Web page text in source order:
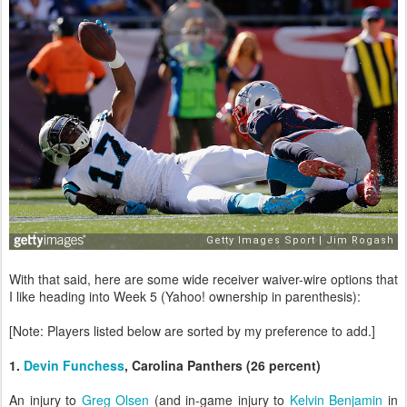
With that said, here are some wide receiver waiver-wire options that
I like heading into Week 5 (Yahoo! ownership in parenthesis):
[Note: Players listed below are sorted by my preference to add.]
1. Devin Funchess, Carolina Panthers (26 percent)
An injury to Greg Olsen (and in-game injury to Kelvin Benjamin in